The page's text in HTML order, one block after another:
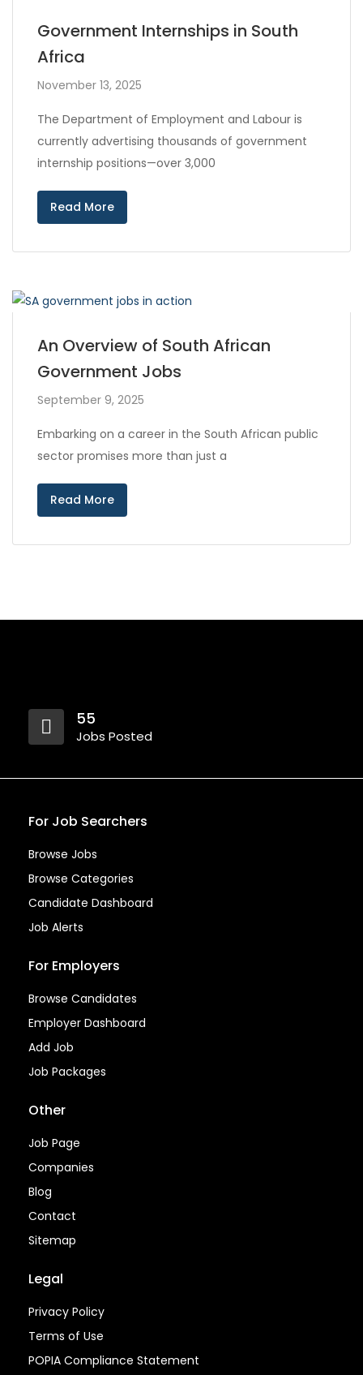
Government Internships in South
Africa
November 13, 2025
The Department of Employment and Labour is
currently advertising thousands of government
internship positions—over 3,000
Read More
An Overview of South African
Government Jobs
September 9, 2025
Embarking on a career in the South African public
sector promises more than just a
Read More
55
Jobs Posted
For Job Searchers
Browse Jobs
Browse Categories
Candidate Dashboard
Job Alerts
For Employers
Browse Candidates
Employer Dashboard
Add Job
Job Packages
Other
Job Page
Companies
Blog
Contact
Sitemap
Legal
Privacy Policy
Terms of Use
POPIA Compliance Statement